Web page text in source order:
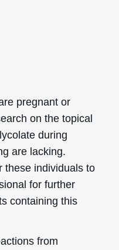
pregnant or
on the topical
during
are lacking.
these individuals to
for further
containing this
from